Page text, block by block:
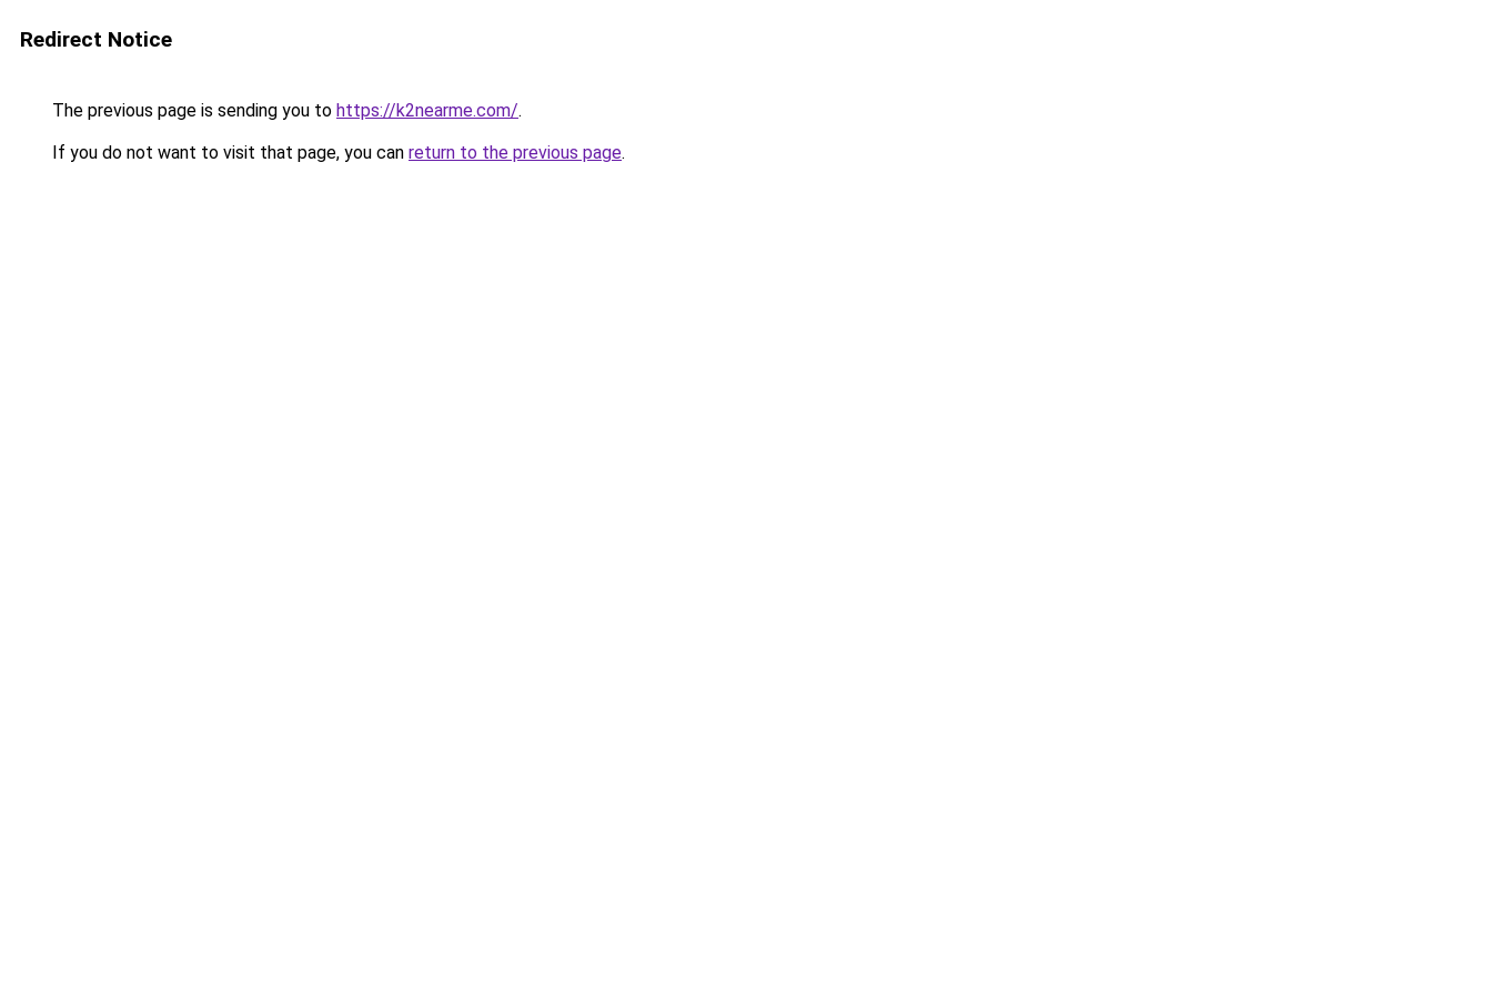
Redirect Notice
The previous page is sending you to https://k2nearme.com/.
If you do not want to visit that page, you can return to the previous page.